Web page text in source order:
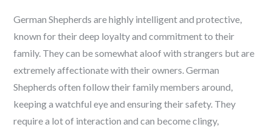
German Shepherds are highly intelligent and protective,
known for their deep loyalty and commitment to their
family. They can be somewhat aloof with strangers but are
extremely affectionate with their owners. German
Shepherds often follow their family members around,
keeping a watchful eye and ensuring their safety. They
require a lot of interaction and can become clingy,